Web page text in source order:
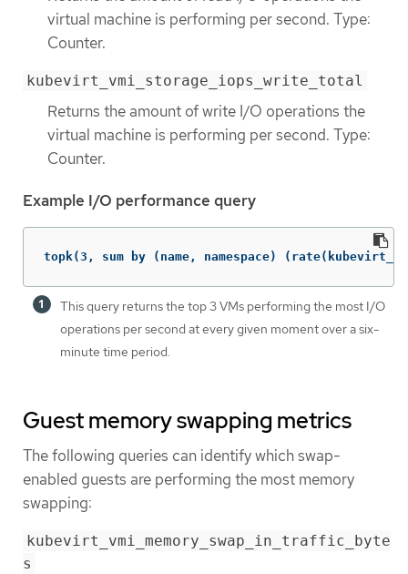
virtual machine is performing per second. Type:
Counter.
kubevirt_vmi_storage_iops_write_total
Returns the amount of write I/O operations the
virtual machine is performing per second. Type:
Counter.
Example I/O performance query
topk(3, sum by (name, namespace)
This query returns the top 3 VMs performing the most I/O
operations per second at every given moment over a six-
minute time period.
Guest memory swapping metrics
The following queries can identify which swap-
enabled guests are performing the most memory
swapping:
kubevirt_vmi_memory_swap_in_traffic_byte
s